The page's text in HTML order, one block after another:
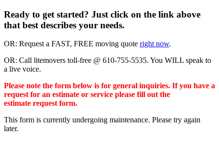
Ready to get started? Just click on the link above
that best describes your needs.
OR: Request a FAST, FREE moving quote right now.
OR: Call litemovers toll-free @ 610-755-5535. You WILL speak to
a live voice.
Please note the form below is for general inquiries. If you have a
request for an estimate or service please fill out the
estimate request form.
This form is currently undergoing maintenance. Please try again
later.